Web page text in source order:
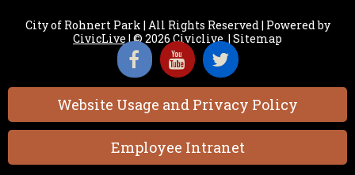
City of Rohnert Park | All Rights Reserved | Powered by
CivicLive | © 2026 Civiclive.| Sitemap
Website Usage and Privacy Policy
Employee Intranet